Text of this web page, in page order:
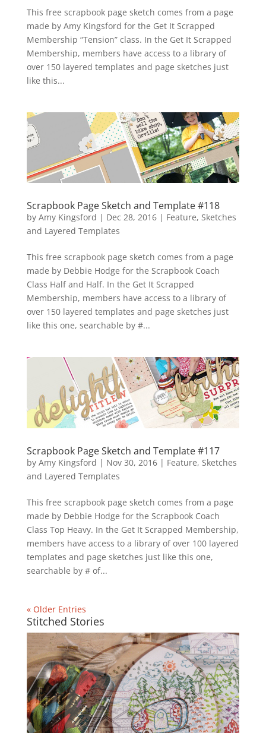
This free scrapbook page sketch comes from a page
made by Amy Kingsford for the Get It Scrapped
Membership “Tension” class. In the Get It Scrapped
Membership, members have access to a library of
over 150 layered templates and page sketches just
like this...
Scrapbook Page Sketch and Template #118
by Amy Kingsford | Dec 28, 2016| Feature, Sketches
and Layered Templates
This free scrapbook page sketch comes from a page
made by Debbie Hodge for the Scrapbook Coach
Class Half and Half. In the Get It Scrapped
Membership, members have access to a library of
over 150 layered templates and page sketches just
like this one, searchable by #...
Scrapbook Page Sketch and Template #117
by Amy Kingsford | Nov 30, 2016| Feature, Sketches
and Layered Templates
This free scrapbook page sketch comes from a page
made by Debbie Hodge for the Scrapbook Coach
Class Top Heavy. In the Get It Scrapped Membership,
members have access to a library of over 100 layered
templates and page sketches just like this one,
searchable by # of...
« Older Entries
Stitched Stories